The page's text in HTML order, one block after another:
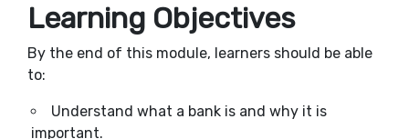
Learning Objectives
By the end of this module, learners should be able
to:
Understand what a bank is and why it is
important.